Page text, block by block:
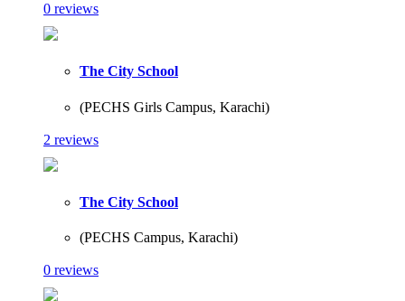
0 reviews
The City School
(PECHS Girls Campus, Karachi)
2 reviews
The City School
(PECHS Campus, Karachi)
0 reviews